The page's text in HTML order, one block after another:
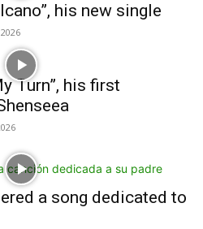
his new single
Turn”, his first
a song dedicated to